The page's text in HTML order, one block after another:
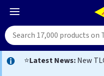
⭐Latest News:New